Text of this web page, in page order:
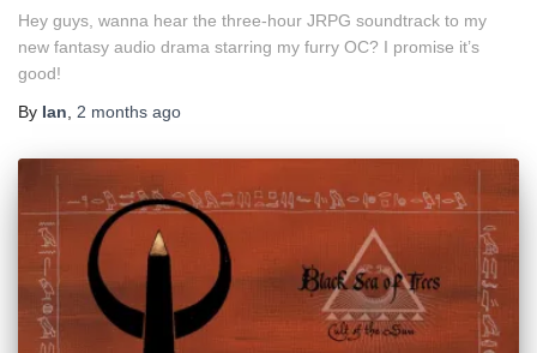
Hey guys, wanna hear the three-hour JRPG soundtrack to my
new fantasy audio drama starring my furry OC? I promise it’s
good!
By Ian 2 months ago